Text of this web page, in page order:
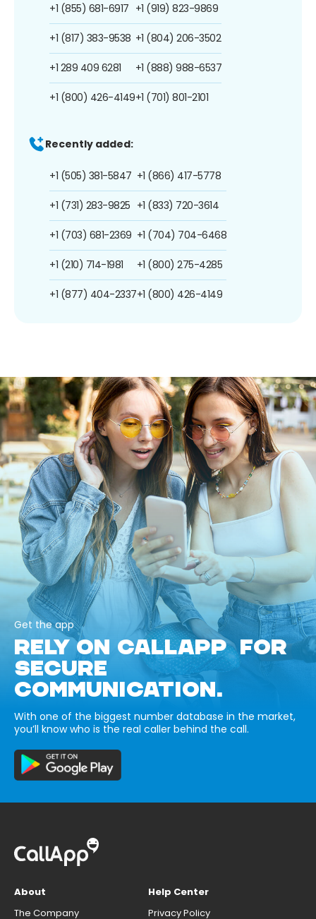
+1 (855) 681-6917
+1 (817) 383-9538
+1 289 409 6281
+1 (800) 426-4149
+1 (919) 823-9869
+1 (804) 206-3502
+1 (888) 988-6537
+1 (701) 801-2101
Recently added:
+1 (505) 381-5847
+1 (731) 283-9825
+1 (703) 681-2369
+1 (210) 714-1981
+1 (877) 404-2337
+1 (866) 417-5778
+1 (833) 720-3614
+1 (704) 704-6468
+1 (800) 275-4285
+1 (800) 426-4149
Get the app
RELY ON CALLAPP FOR
SECURE
COMMUNICATION.
With one of the biggest number database in the market,
you’ll know who is the real caller behind the call.
About
The Company
Help Center
Privacy Policy